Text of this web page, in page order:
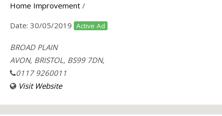
Home Improvement /
Date: 30/05/2019 Active Ad
BROAD PLAIN
AVON, BRISTOL, BS99 7DN,
0117 9260011
Visit Website